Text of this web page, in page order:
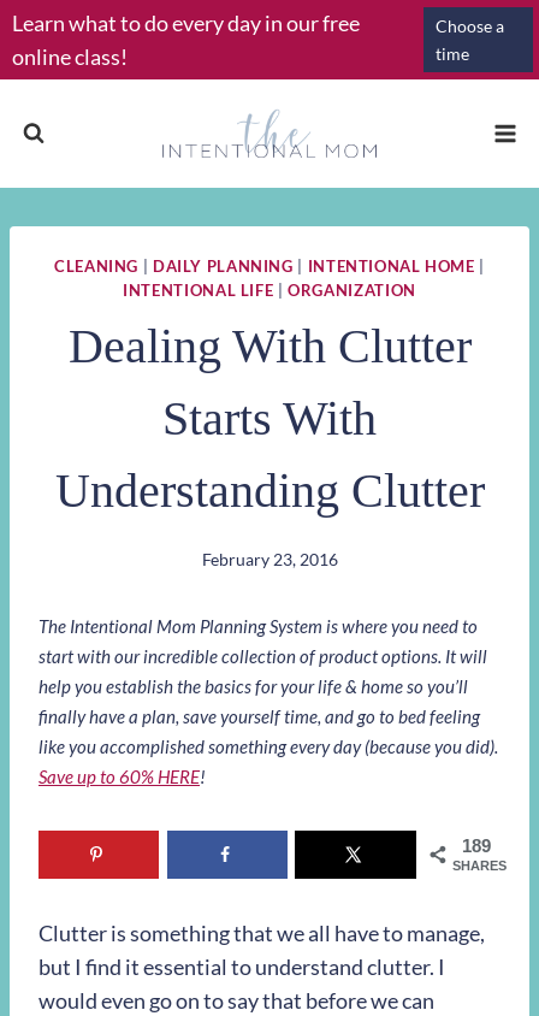
Skip
to
content
Learn what to do every day in our free
online class!
Choose a
time
CLEANING DAILY PLANNING INTENTIONAL HOME
INTENTIONAL LIFE |ORGANIZATION
Dealing With Clutter
Starts With
Understanding Clutter
February 23, 2016
The Intentional Mom Planning System is where you need to
start with our incredible collection of product options. It will
help you establish the basics for your life & home so you’ll
finally have a plan, save yourself time, and go to bed feeling
like you accomplished something every day (because you did).
Save up to 60% HERE!
189
SHARES
Clutter is something that we all have to manage,
but I find it essential to understand clutter. I
would even go on to say that before we can